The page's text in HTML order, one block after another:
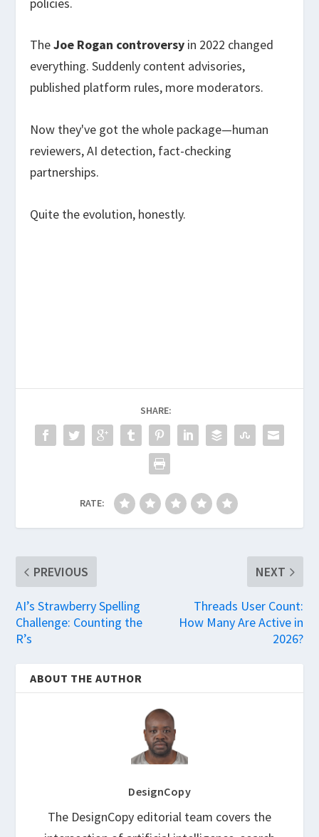
TheJoe Rogan controversy in 2022 changed
everything. Suddenly content advisories,
published platform rules, more moderators.
Now they've got the whole package—human
reviewers, AI detection, fact-checking
partnerships.
Quite the evolution, honestly.
SHARE:
RATE:
PREVIOUS
AI’s Strawberry Spelling
Challenge: Counting the
R’s
NEXT
Threads User Count:
How Many Are Active in
2026?
ABOUT THE AUTHOR
DesignCopy
The DesignCopy editorial team covers the